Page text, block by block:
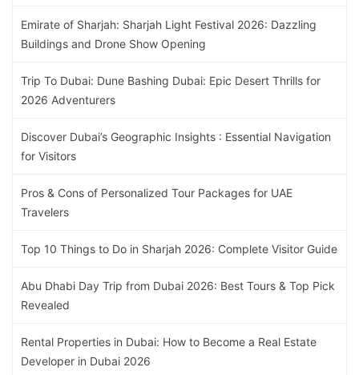
Emirate of Sharjah: Sharjah Light Festival 2026: Dazzling
Buildings and Drone Show Opening
Trip To Dubai: Dune Bashing Dubai: Epic Desert Thrills for
2026 Adventurers
Discover Dubai’s Geographic Insights : Essential Navigation
for Visitors
Pros & Cons of Personalized Tour Packages for UAE
Travelers
Top 10 Things to Do in Sharjah 2026: Complete Visitor Guide
Abu Dhabi Day Trip from Dubai 2026: Best Tours & Top Pick
Revealed
Rental Properties in Dubai: How to Become a Real Estate
Developer in Dubai 2026